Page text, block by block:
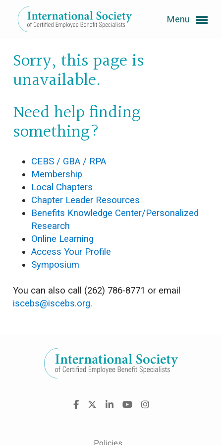
Menu
Expand subnavigation for previous item
Expand subnavigation for previous item
Expand subnavigation for previous item
Expand subnavigation for previous item
Expand subnavigation for previous item
Sorry, this page is
unavailable.
Need help finding
something?
CEBS / GBA / RPA
Membership
Local Chapters
Chapter Leader Resources
Benefits Knowledge Center/Personalized
Research
Online Learning
Access Your Profile
Symposium
You can also call (262) 786-8771 or email
iscebs@iscebs.org.
VisitFacebookLinkedInYouTubeInstagram
Policies